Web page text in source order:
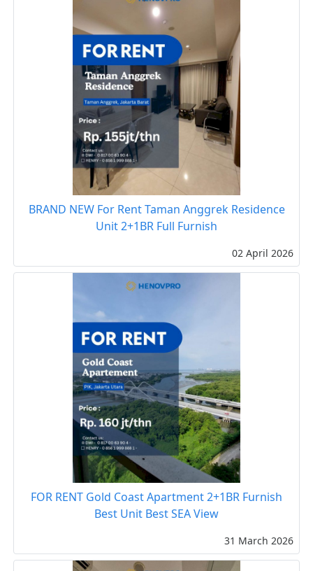
BRAND NEW For Rent Taman Anggrek Residence
Unit 2+1BR Full Furnish
02 April 2026
FOR RENT Gold Coast Apartment 2+1BR Furnish
Best Unit Best SEA View
31 March 2026